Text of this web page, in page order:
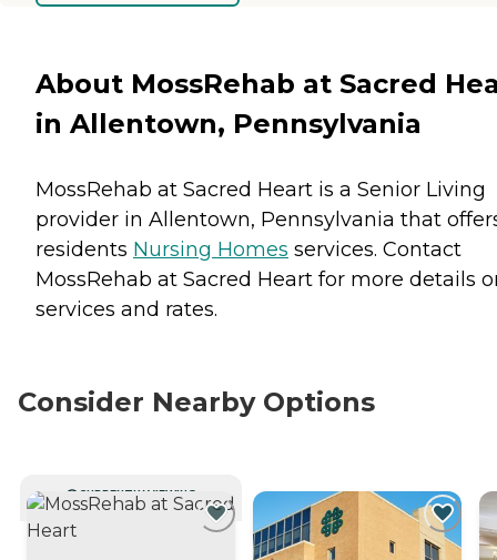
About MossRehab at Sacred
in Allentown, Pennsylvania
MossRehab at Sacred Heart is a Senior Living
provider in Allentown, Pennsylvania that
residents Nursing Homes services. Contact
MossRehab at Sacred Heart for more details
services and rates.
Consider Nearby Options
CURRENTLY VIEWING